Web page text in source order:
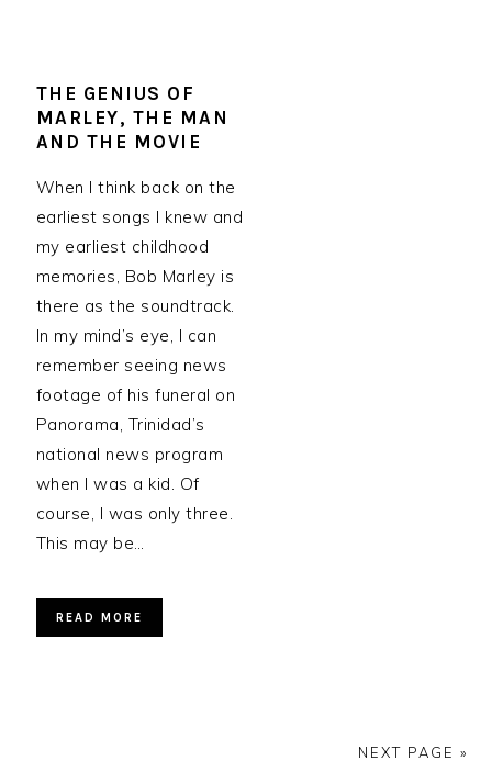
THE GENIUS OF
MARLEY, THE MAN
AND THE MOVIE
When I think back on the
earliest songs I knew and
my earliest childhood
memories, Bob Marley is
there as the soundtrack.
In my mind’s eye, I can
remember seeing news
footage of his funeral on
Panorama, Trinidad’s
national news program
when I was a kid. Of
course, I was only three.
This may be…
READ MORE
NEXT PAGE »